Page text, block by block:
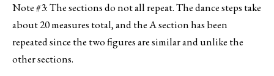
Note #3: The sections do not all repeat. The dance steps take
about 20 measures total, and the A section has been
repeated since the two figures are similar and unlike the
other sections.